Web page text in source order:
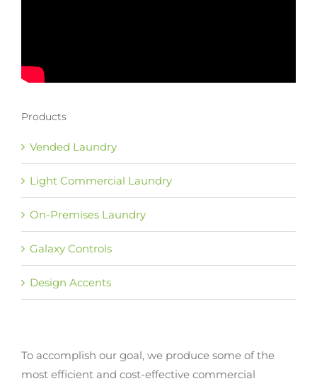
Products
Vended Laundry
Light Commercial Laundry
On-Premises Laundry
Galaxy Controls
Design Accents
To accomplish our goal, we produce some of the
most efficient and cost-effective commercial